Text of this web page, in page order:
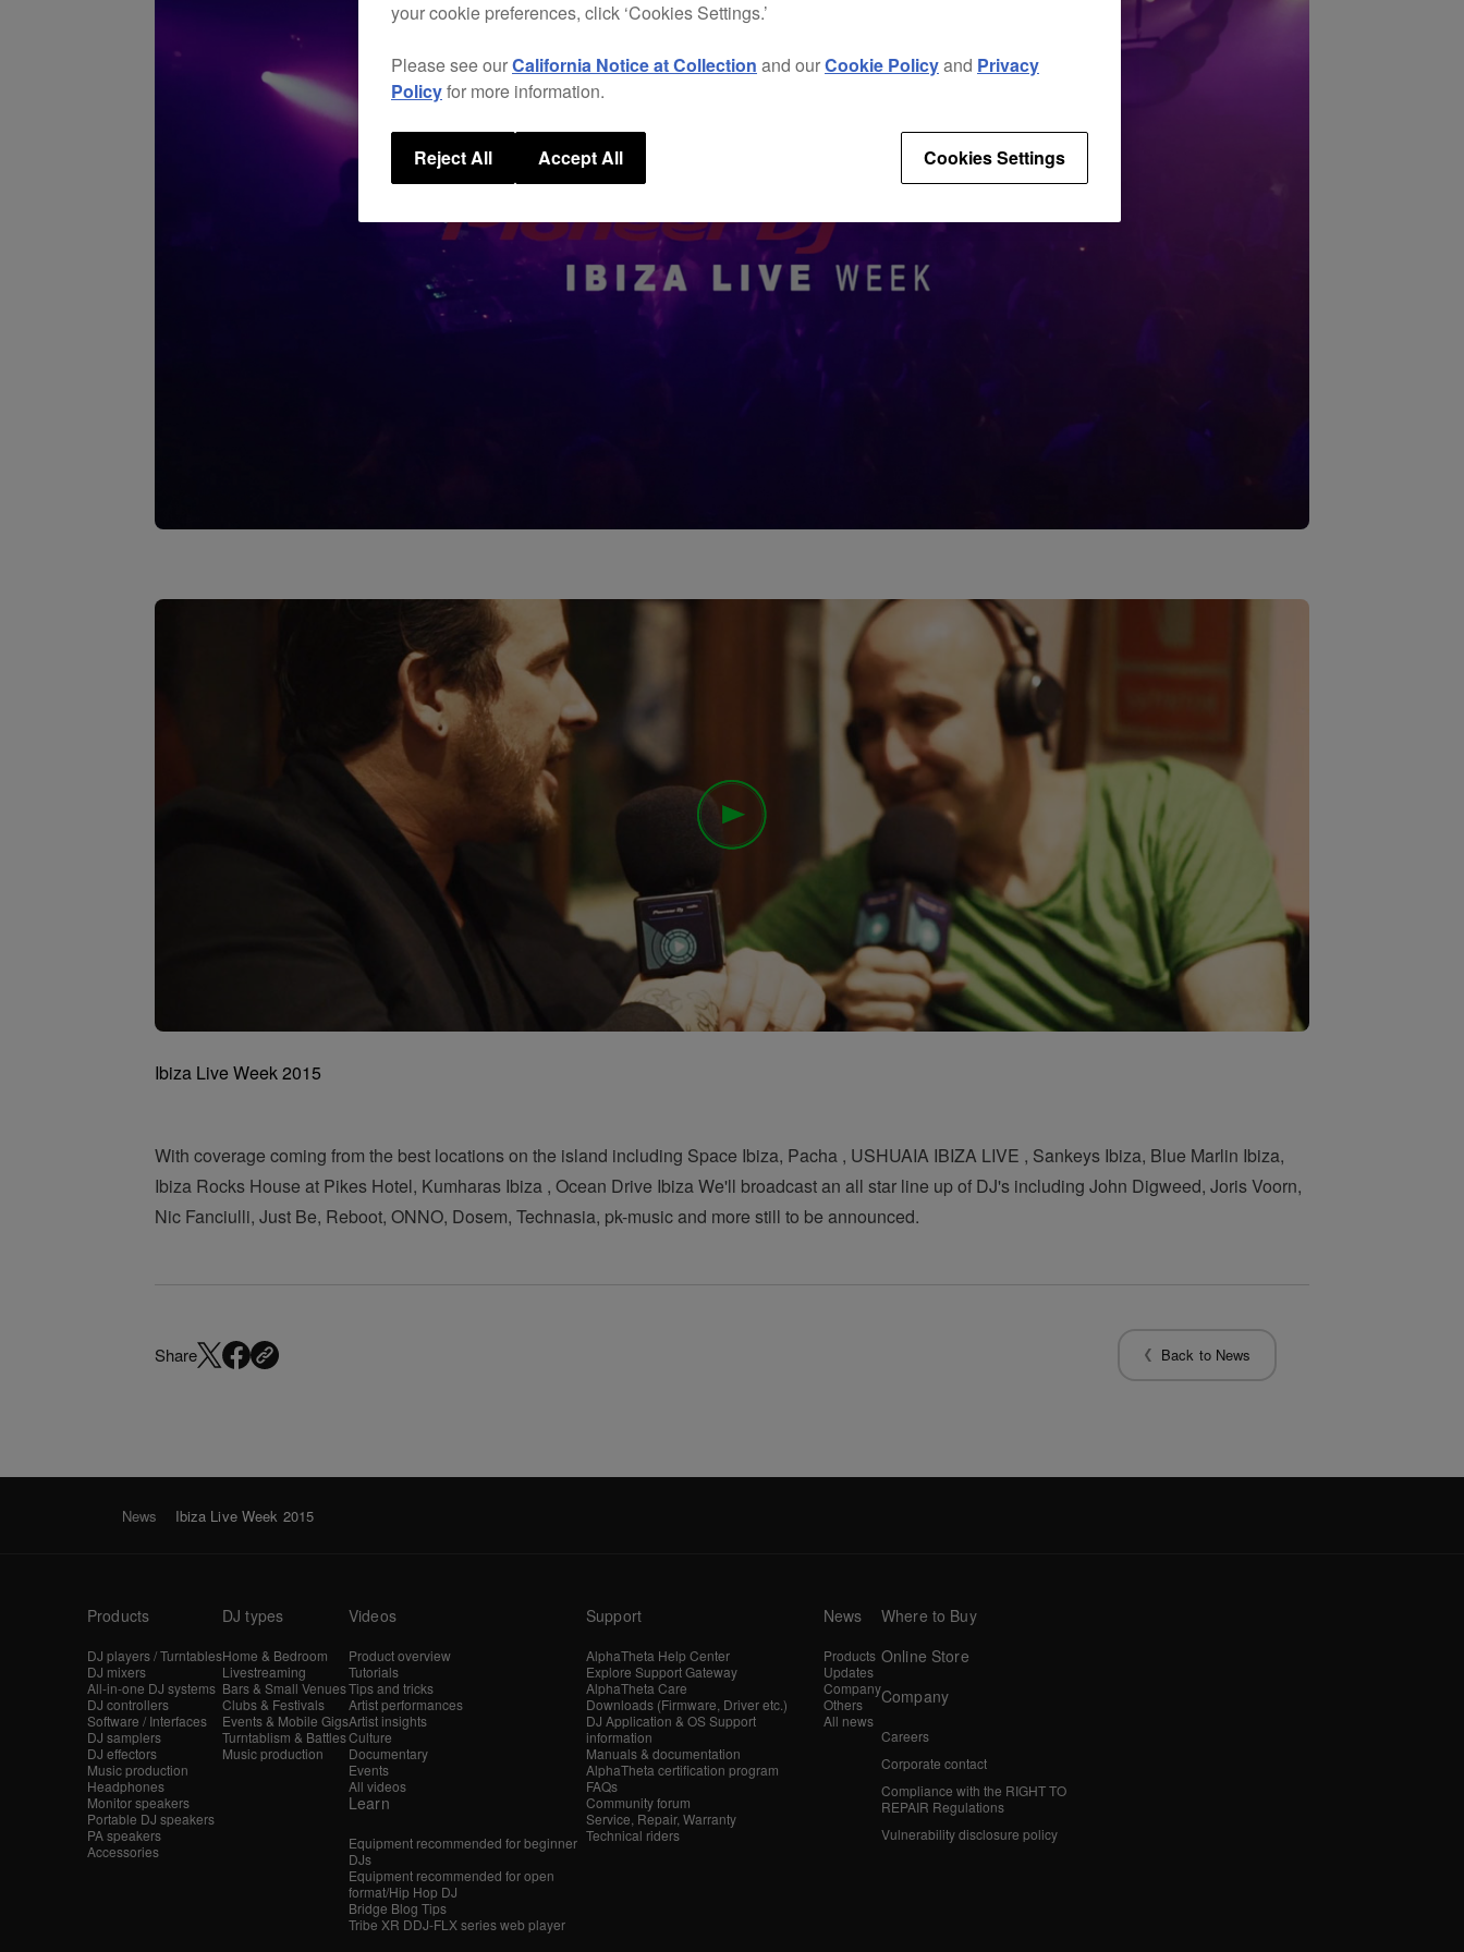
Ibiza Live Week 2015
With coverage coming from the best locations on the island including Space Ibiza, Pacha , USHUAIA IBIZA LIVE , Sankeys Ibiza, Blue Marlin Ibiza,
Ibiza Rocks House at Pikes Hotel, Kumharas Ibiza , Ocean Drive Ibiza We'll broadcast an all star line up of DJ's including John Digweed, Joris Voorn,
Nic Fanciulli, Just Be, Reboot, ONNO, Dosem, Technasia, pk-music and more still to be announced.
Share Back to News
News Ibiza Live Week 2015
Products
DJ players / Turntables
DJ mixers
All-in-one DJ systems
DJ controllers
Software / Interfaces
DJ samplers
DJ effectors
Music production
Headphones
Monitor speakers
Portable DJ speakers
PA speakers
Accessories
DJ types
Home & Bedroom
Livestreaming
Bars & Small Venues
Clubs & Festivals
Events & Mobile Gigs
Turntablism & Battles
Music production
Videos
Product overview
Tutorials
Tips and tricks
Artist performances
Artist insights
Culture
Documentary
Events
All videos
Learn
Equipment recommended for beginner
DJs
Equipment recommended for open
format/Hip Hop DJ
Bridge Blog Tips
Tribe XR DDJ-FLX series web player
Support
AlphaTheta Help Center
Explore Support Gateway
AlphaTheta Care
Downloads (Firmware, Driver etc.)
DJ Application & OS Support
information
Manuals & documentation
AlphaTheta certification program
FAQs
Community forum
Service, Repair, Warranty
Technical riders
News
Products
Updates
Company
Others
All news
Where to Buy
Online Store
Company
Careers
Corporate contact
Compliance with the RIGHT TO
REPAIR Regulations
Vulnerability disclosure policy
your cookie preferences, click ‘Cookies Settings.’
Please see ourCalifornia Notice at Collection and ourCookie Policyand Privacy
Policyfor more information.
Cookies Settings
Reject All Accept All